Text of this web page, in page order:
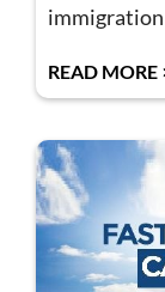
READ MORE